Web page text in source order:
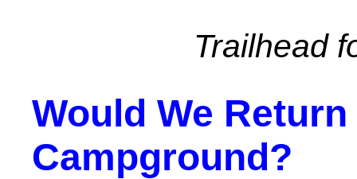
Trailhead
Would We
Campground?